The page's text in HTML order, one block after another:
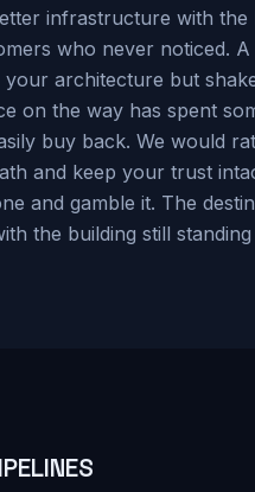
infrastructure with the
who never noticed.
your architecture but
on the way has spent
buy back. We would
and keep your trust
and gamble it. The
the building still